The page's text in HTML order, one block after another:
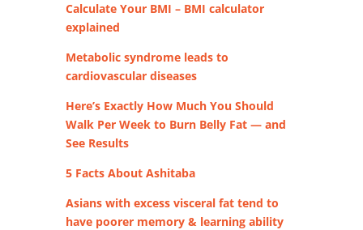
Calculate Your BMI – BMI calculator
explained
Metabolic syndrome leads to
cardiovascular diseases
Here’s Exactly How Much You Should
Walk Per Week to Burn Belly Fat — and
See Results
5 Facts About Ashitaba
Asians with excess visceral fat tend to
have poorer memory & learning ability